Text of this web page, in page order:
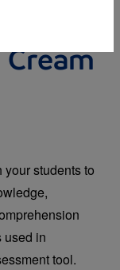
Cream
students to
used in
tool.